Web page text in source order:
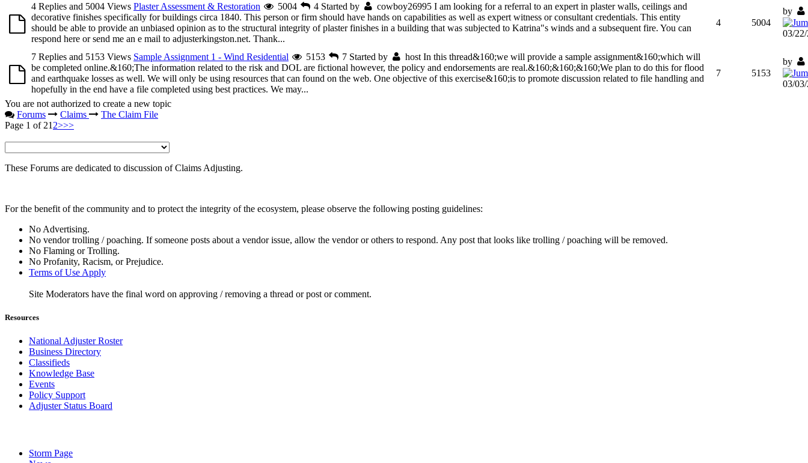
4 Replies and 5004 Views Plaster Assessment & Restoration 5004 4 Started by cowboy26995 I am looking for a referral to an expert in plaster walls, ceilings and
decorative finishes specifically for buildings circa 1840. This person or firm should have hands on capabilities as well as expert witness or consultant credentials. This entity
should be able to provide an unbiased opinion as to the structural integrity of plaster finishes in a building that was subjected to Katrina"s winds and a subsequent fire. You can
respond here or send me an e mail to adjusterkingston.net. Thank...
4 5004
by
03/
7 Replies and 5153 Views Sample Assignment 1 - Wind Residential 5153 7 Started by host In this thread&160;we will provide a sample assignment&160;which will
be completed online.&160;The information related to the risk and DOL are fictional however, the policy and endorsements are real.&160;&160;&160;We plan to do this for flood
and earthquake losses as well. We will only be using resources that can found on the web. One objective of this exercise&160;is to promote discussion related to file handling and
hopefully in the end have a file completed using best practices. We may...
7 5153
by
03/
You are not authorized to create a new topic
Forums
Claims
The Claim File
Page 1 of 21 2>>>
These Forums are dedicated to discussion of Claims Adjusting.
For the benefit of the community and to protect the integrity of the ecosystem, please observe the following posting guidelines:
No Advertising.
No vendor trolling / poaching. If someone posts about a vendor issue, allow the vendor or others to respond. Any post that looks like trolling / poaching will be removed.
No Flaming or Trolling.
No Profanity, Racism, or Prejudice.
Terms of Use Apply
Site Moderators have the final word on approving / removing a thread or post or comment.
Resources
National Adjuster Roster
Business Directory
Classifieds
Knowledge Base
Events
Policy Support
Adjuster Status Board
Storm Page